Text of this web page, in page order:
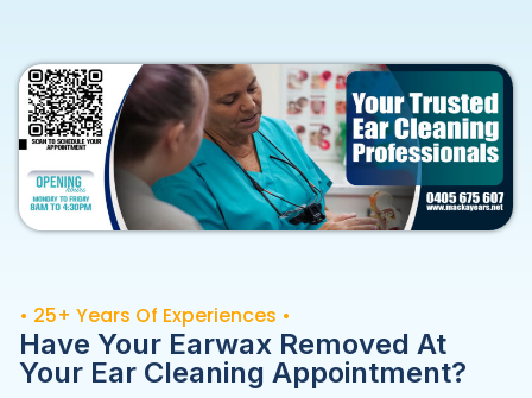
• 25+ Years Of Experiences •
Have Your Earwax Removed At
Your Ear Cleaning Appointment?